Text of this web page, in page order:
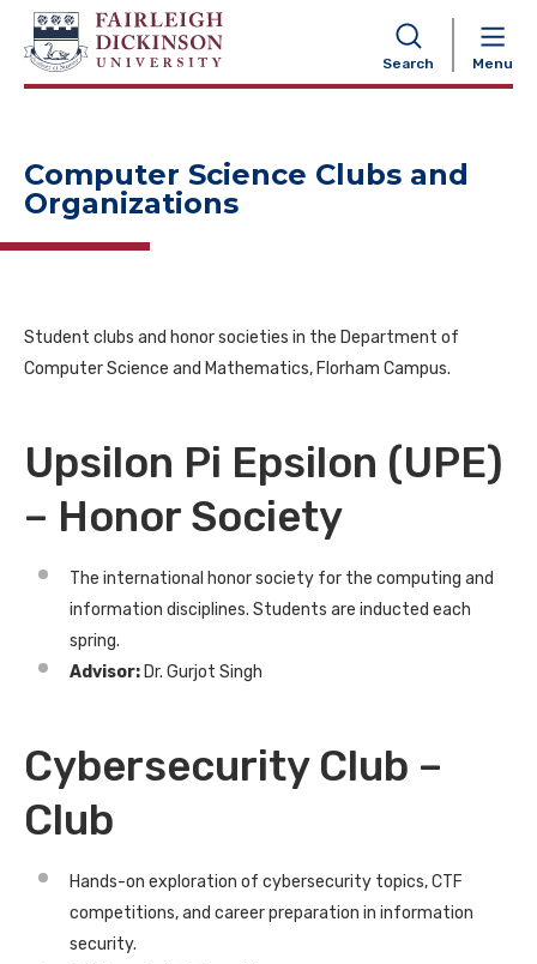
Search Menu
NAVIGATION
Computer Science Clubs and
Organizations
Student clubs and honor societies in the Department of
Computer Science and Mathematics, Florham Campus.
Upsilon Pi Epsilon (UPE)
– Honor Society
The international honor society for the computing and
information disciplines. Students are inducted each
spring.
Advisor: Dr. Gurjot Singh
Cybersecurity Club –
Club
Hands-on exploration of cybersecurity topics, CTF
competitions, and career preparation in information
security.